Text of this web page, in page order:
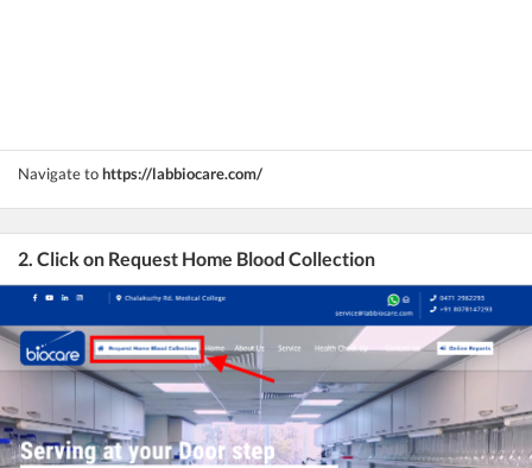
Navigate tohttps://labbiocare.com/
2. Click on Request Home Blood Collection